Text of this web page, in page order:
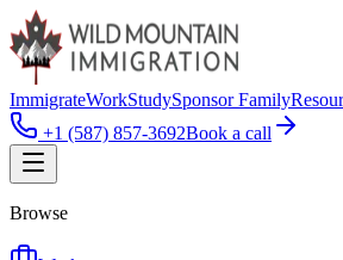
ImmigrateWorkStudySponsor Family
+1 (587) 857-3692Book a call
Browse